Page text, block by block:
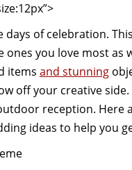
days of celebration.
ones you love most as
items and stunning
off your creative
reception. Here
ideas to help you